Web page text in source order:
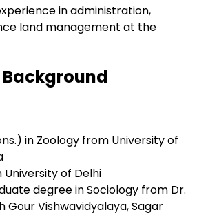
in administration,
land management at the
in Zoology from University of
University of Delhi
degree in Sociology from Dr.
Gour Vishwavidyalaya, Sagar